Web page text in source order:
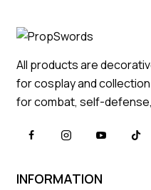
All products are
for cosplay and
for combat, self-
INFORMATION